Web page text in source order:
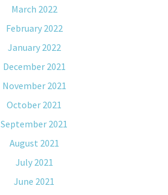
March 2022
February 2022
January 2022
December 2021
November 2021
October 2021
September 2021
August 2021
July 2021
June 2021